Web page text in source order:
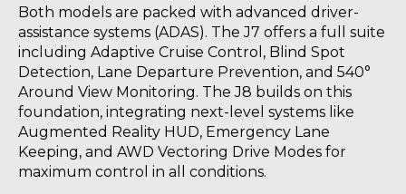
Both models are packed with advanced driver-
assistance systems (ADAS). The J7 offers a full suite
including Adaptive Cruise Control, Blind Spot
Detection, Lane Departure Prevention, and 540°
Around View Monitoring. The J8 builds on this
foundation, integrating next-level systems like
Augmented Reality HUD, Emergency Lane
Keeping, and AWD Vectoring Drive Modes for
maximum control in all conditions.